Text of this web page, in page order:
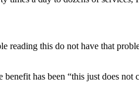
reading this do not have that
has been “this just does